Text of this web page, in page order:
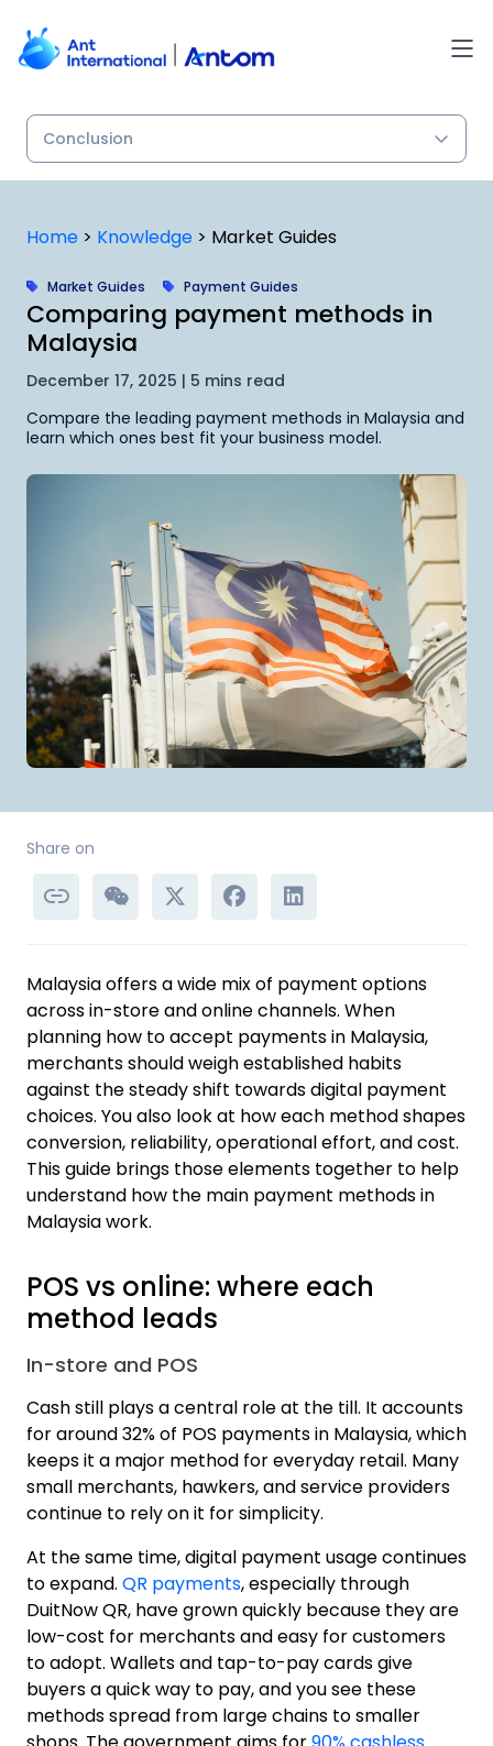
content
Home > Knowledge > Market Guides
Market Guides Payment Guides
Comparing payment methods in
Malaysia
December 17, 2025 | 5 mins read
Compare the leading payment methods in Malaysia and
learn which ones best fit your business model.
Share on
Malaysia offers a wide mix of payment options
across in-store and online channels. When
planning how to accept payments in Malaysia,
merchants should weigh established habits
against the steady shift towards digital payment
choices. You also look at how each method shapes
conversion, reliability, operational effort, and cost.
This guide brings those elements together to help
understand how the main payment methods in
Malaysia work.
POS vs online: where each
method leads
In-store and POS
Cash still plays a central role at the till. It accounts
for around32% of POS payments in Malaysia, which
keeps it a major method for everyday retail. Many
small merchants, hawkers, and service providers
continue to rely on it for simplicity.
At the same time, digital payment usage continues
to expand. QR payments, especially through
DuitNow QR, have grown quickly because they are
low-cost for merchants and easy for customers
to adopt. Wallets and tap-to-pay cards give
buyers a quick way to pay, and you see these
methods spread from large chains to smaller